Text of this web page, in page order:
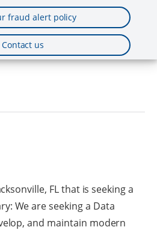
hiring manager on this
company offers a
package including base
FL that is seeking a
We are seeking a Data
and maintain modern
fraud alert policy
Contact us